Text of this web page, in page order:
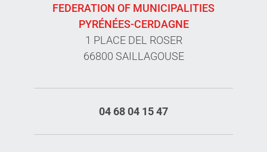
FEDERATION OF MUNICIPALITIES
PYRÉNÉES-CERDAGNE
1 PLACE DEL ROSER
66800 SAILLAGOUSE
04 68 04 15 47